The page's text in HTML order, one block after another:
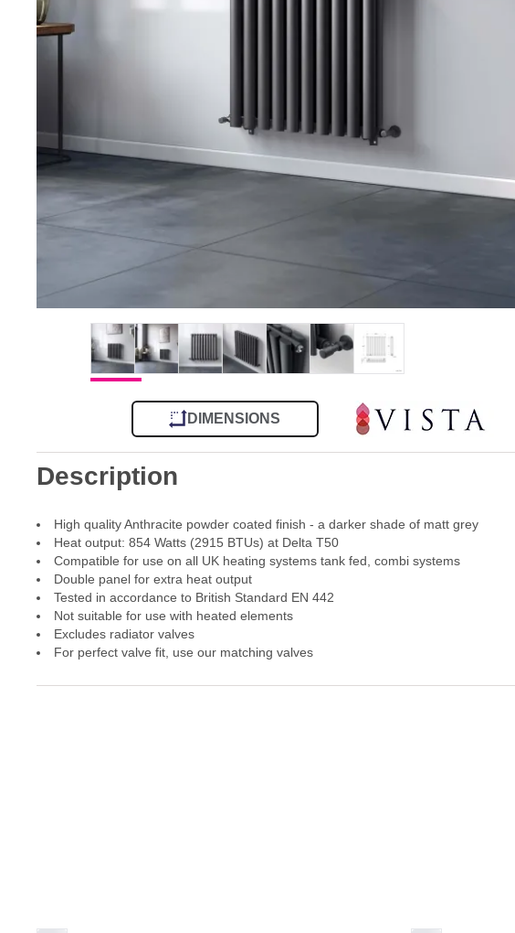
DIMENSIONS
Description
High quality Anthracite powder coated finish - a darker shade of matt grey
Heat output: 854 Watts (2915 BTUs) at Delta T50
Compatible for use on all UK heating systems tank fed, combi systems
Double panel for extra heat output
Tested in accordance to British Standard EN 442
Not suitable for use with heated elements
Excludes radiator valves
For perfect valve fit, use our matching valves